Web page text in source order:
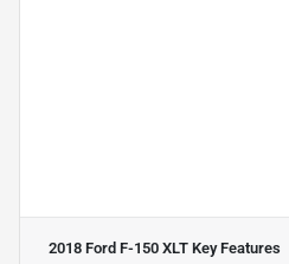
2018 Ford F-150 XLT Key Features